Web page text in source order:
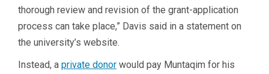
thorough review and revision of the grant-application
process can take place,” Davis said in a statement on
the university’s website.
Instead, a private donor would pay Muntaqim for his